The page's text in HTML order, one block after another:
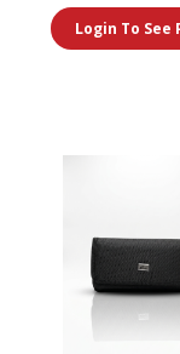
Login To See